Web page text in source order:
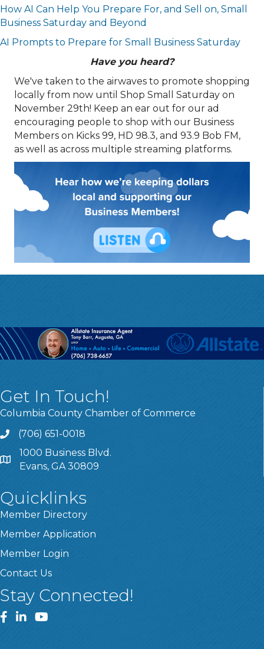
How AI Can Help You Prepare For, and Sell on, Small
Business Saturday and Beyond
AI Prompts to Prepare for Small Business Saturday
Have you heard?
We've taken to the airwaves to promote shopping
locally from now until Shop Small Saturday on
November 29th! Keep an ear out for our ad
encouraging people to shop with our Business
Members on Kicks 99, HD 98.3, and 93.9 Bob FM,
as well as across multiple streaming platforms.
Get In Touch!
Columbia County Chamber of Commerce
Call
(706) 651-0018
Address & Map
1000 Business Blvd.
Evans, GA 30809
Quicklinks
Member Directory
Member Application
Member Login
Contact Us
Stay Connected!
Facebook
LinkedInYouTube